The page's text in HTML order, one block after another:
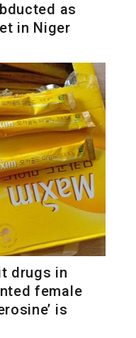
as
in Niger
drugs in
female
is